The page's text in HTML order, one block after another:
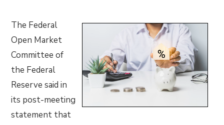
The Federal
Open Market
Committee of
the Federal
Reserve said in
its post-meeting
statement that